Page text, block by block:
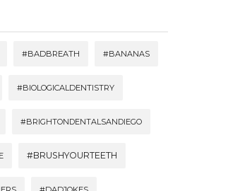
#BADBREATH #BANANAS
#BIOLOGICALDENTISTRY
#BRIGHTONDENTALSANDIEGO
#BRUSHYOURTEETH